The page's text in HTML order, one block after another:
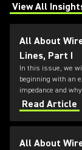
View All
(Opens in a new
All About
Lines, Part I
In this issue, we
beginning with an
impedance and
systems, followed
specifications.
Read Article
All About